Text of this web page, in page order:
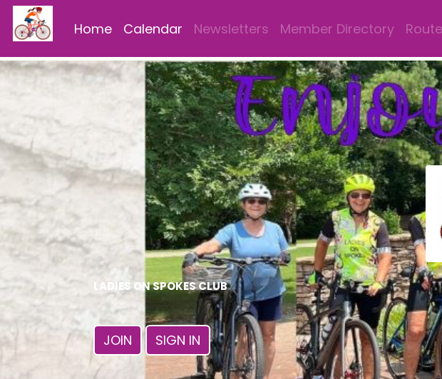
Home Calendar Newsletters Member Directory
LADIES ON SPOKES CLUB
JOIN SIGN IN